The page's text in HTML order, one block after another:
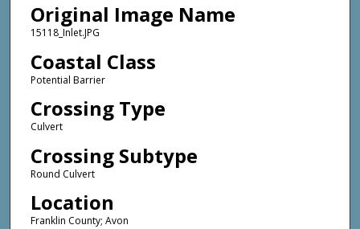
Original Image Name
15118_Inlet.JPG
Coastal Class
Potential Barrier
Crossing Type
Culvert
Crossing Subtype
Round Culvert
Location
Franklin County; Avon